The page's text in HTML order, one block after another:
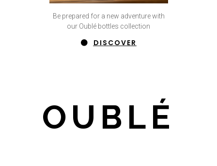
Be prepared for a new adventure with
our Oublé bottles collection
DISCOVER
OUBLÉ